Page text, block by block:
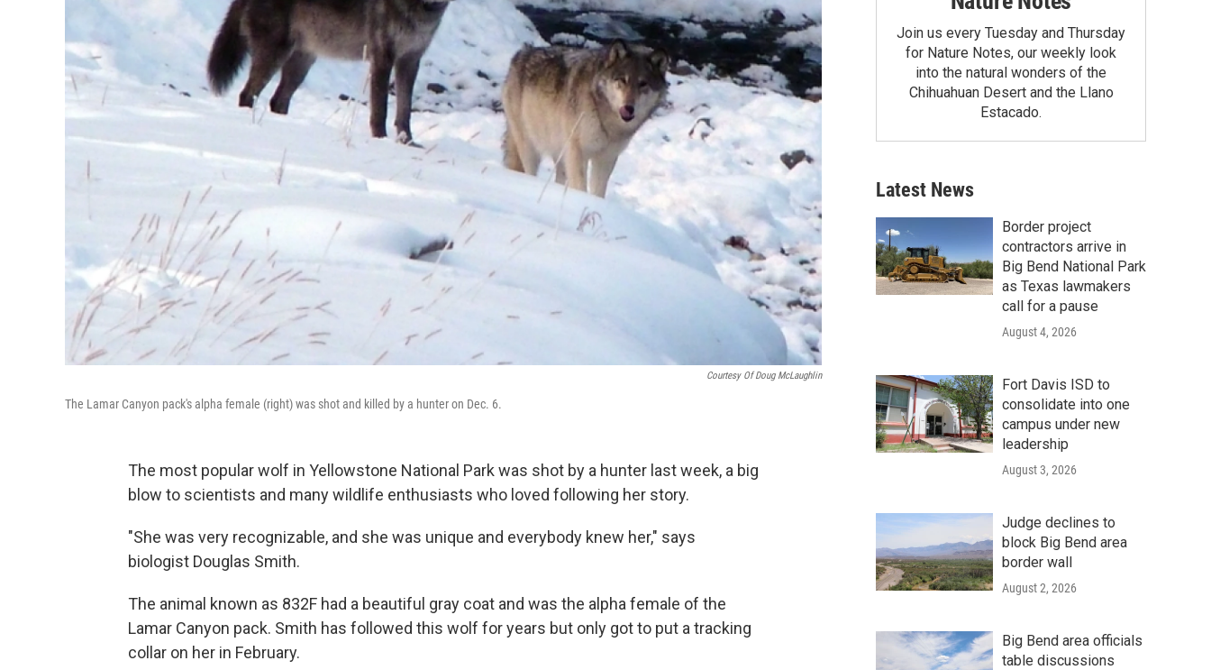
Courtesy Of Doug McLaughlin
The Lamar Canyon pack's alpha female (right) was shot and killed by a hunter on Dec. 6.
The most popular wolf in Yellowstone National Park was shot by a hunter last week, a big
blow to scientists and many wildlife enthusiasts who loved following her story.
"She was very recognizable, and she was unique and everybody knew her," says
biologist Douglas Smith.
The animal known as 832F had a beautiful gray coat and was the alpha female of the
Lamar Canyon pack. Smith has followed this wolf for years but only got to put a tracking
collar on her in February.
Join us every Tuesday and Thursday
for Nature Notes, our weekly look
into the natural wonders of the
Chihuahuan Desert and the Llano
Estacado.
Latest News
Border project
contractors arrive in
Big Bend National Park
as Texas lawmakers
call for a pause
August 4, 2026
Fort Davis ISD to
consolidate into one
campus under new
leadership
August 3, 2026
Judge declines to
block Big Bend area
border wall
August 2, 2026
Big Bend area officials
table discussions